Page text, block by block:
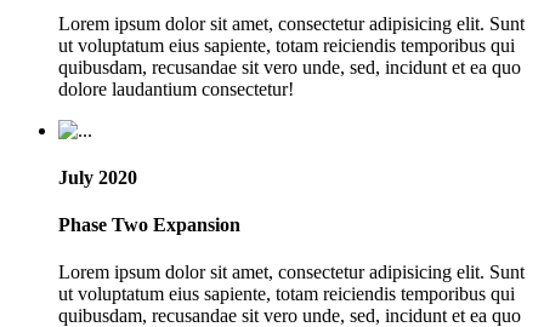
Lorem ipsum dolor sit amet, consectetur adipisicing elit. Sunt
ut voluptatum eius sapiente, totam reiciendis temporibus qui
quibusdam, recusandae sit vero unde, sed, incidunt et ea quo
dolore laudantium consectetur!
July 2020
Phase Two Expansion
Lorem ipsum dolor sit amet, consectetur adipisicing elit. Sunt
ut voluptatum eius sapiente, totam reiciendis temporibus qui
quibusdam, recusandae sit vero unde, sed, incidunt et ea quo